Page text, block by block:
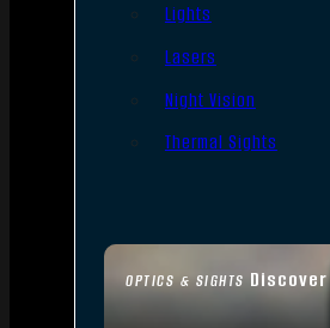
OPTICS & SIGHTS Discover
Lights
Lasers
Night Vision
Thermal Sights